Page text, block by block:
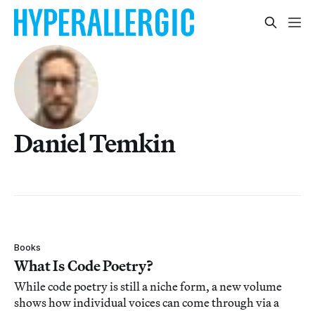
Daniel Temkin
Books
What Is Code Poetry?
While code poetry is still a niche form, a new volume
shows how individual voices can come through via a